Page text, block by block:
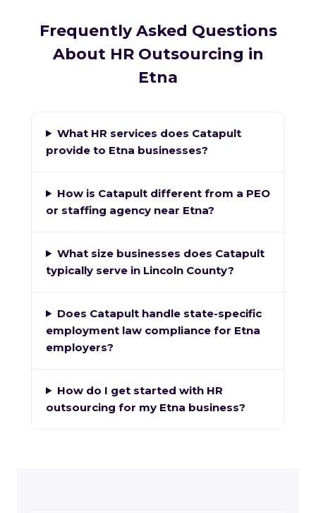
Frequently Asked Questions
About HR Outsourcing in
Etna
What HR services does Catapult
provide to Etna businesses?
How is Catapult different from a PEO
or staffing agency near Etna?
What size businesses does Catapult
typically serve in Lincoln County?
Does Catapult handle state-specific
employment law compliance for Etna
employers?
How do I get started with HR
outsourcing for my Etna business?